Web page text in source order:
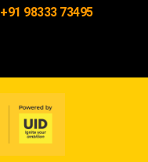
+91 98333 73495